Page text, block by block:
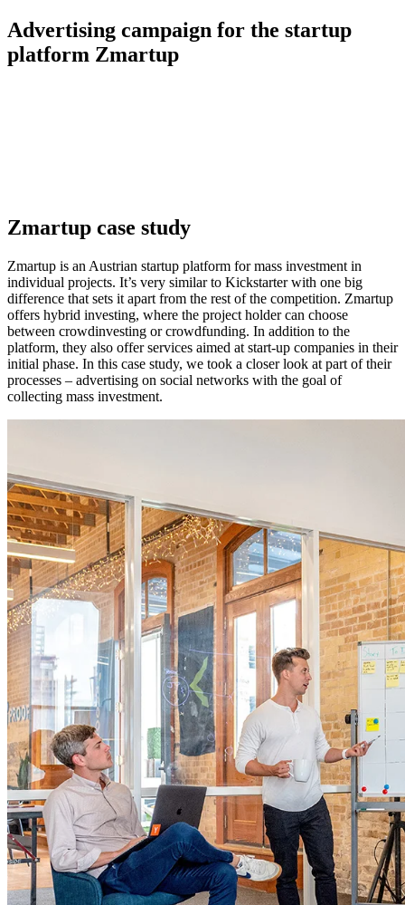
Advertising campaign for the startup
platform Zmartup
Zmartup case study
Zmartup is an Austrian startup platform for mass investment in
individual projects. It’s very similar to Kickstarter with one big
difference that sets it apart from the rest of the competition. Zmartup
offers hybrid investing, where the project holder can choose
between crowdinvesting or crowdfunding. In addition to the
platform, they also offer services aimed at start-up companies in their
initial phase. In this case study, we took a closer look at part of their
processes – advertising on social networks with the goal of
collecting mass investment.